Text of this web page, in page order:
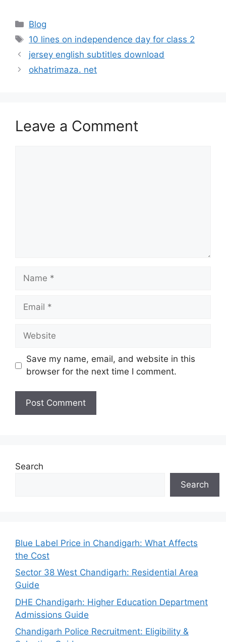
Categories
Blog
Tags
10 lines on independence day for class 2
jersey english subtitles download
okhatrimaza. net
Leave a Comment
Name
Email
Website
Save my name, email, and website in this
browser for the next time I comment.
Search
Search
Blue Label Price in Chandigarh: What Affects
the Cost
Sector 38 West Chandigarh: Residential Area
Guide
DHE Chandigarh: Higher Education Department
Admissions Guide
Chandigarh Police Recruitment: Eligibility &